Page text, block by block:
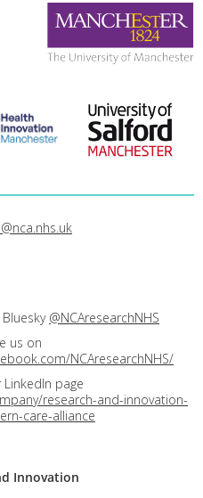
@NCAresearchNHS
us on
NCAresearchNHS/
page
research-and-innovation-
care-alliance
Innovation